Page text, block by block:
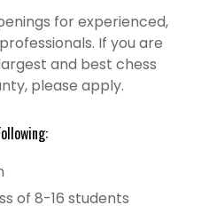
for experienced,
If you are
and best chess
please apply.
of 8-16 students